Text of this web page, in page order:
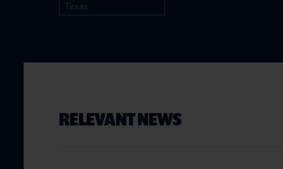
Texas
RELEVANT NEWS